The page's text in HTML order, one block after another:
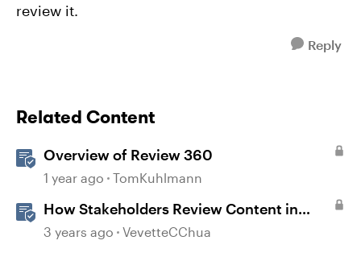
review it.
Reply
Related Content
Overview of Review 360
1 year ago TomKuhlmann
How Stakeholders Review Content in
Review 360
3 years ago VevetteCChua